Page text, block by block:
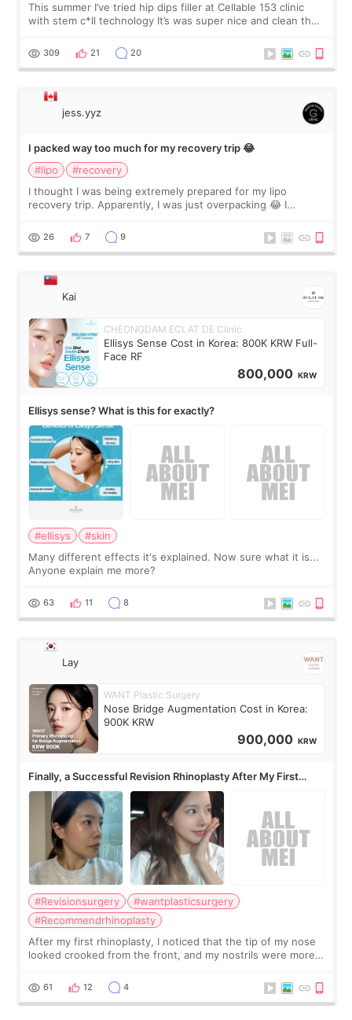
This summer I’ve tried hip dips filler at Cellable 153 clinic
with stem c*ll technology It’s was super nice and clean the
explain what I wan
309 21 20
jess.yyz
I packed way too much for my recovery trip 😂
#lipo
#recovery
I thought I was being extremely prepared for my lipo
recovery trip. Apparently, I was just overpacking 😂 I
supplements I never touched, and enoug
26 7 9
Kai
CHEONGDAM ECLAT DE Clinic
Ellisys Sense Cost in Korea: 800K KRW Full-
Face RF
800,000 KRW
Ellisys sense? What is this for exactly?
#ellisys
#skin
Many different effects it's explained. Now sure what it is...
Anyone explain me more?
63 11 8
Lay
WANT Plastic Surgery
Nose Bridge Augmentation Cost in Korea:
900K KRW
900,000 KRW
Finally, a Successful Revision Rhinoplasty After My First
Surgery Didn't Turn Out as Expected
#Revisionsurgery
#wantplasticsurgery
#Recommendrhinoplasty
After my first rhinoplasty, I noticed that the tip of my nose
looked crooked from the front, and my nostrils were more
result was very di
61 12 4